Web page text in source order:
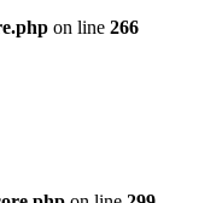
on line 266